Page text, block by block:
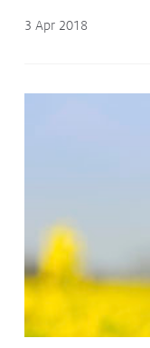
3 Apr 2018